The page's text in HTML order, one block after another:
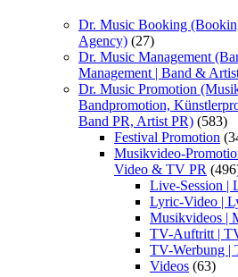
Dr. Music Booking
Agency) (27)
Dr. Music Management
Management | Band &
Dr. Music Promotion
Bandpromotion,
Band PR, Artist PR) (583)
Festival Promotion
Musikvideo-
Video & TV PR
Live-Session |
Lyric-Video |
Musikvideos |
TV-Auftritt |
TV-Werbung |
Videos (63)